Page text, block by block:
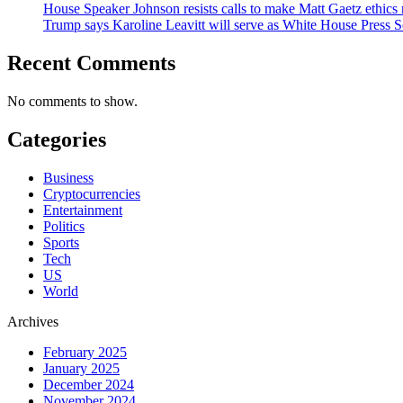
House Speaker Johnson resists calls to make Matt Gaetz
Trump says Karoline Leavitt will serve as White House Press
Recent Comments
No comments to show.
Categories
Business
Cryptocurrencies
Entertainment
Politics
Sports
Tech
US
World
Archives
February 2025
January 2025
December 2024